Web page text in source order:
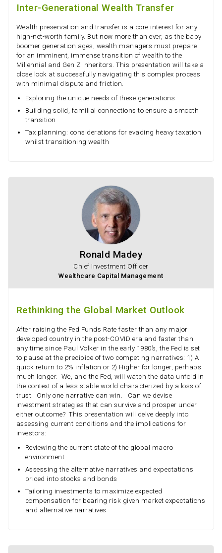
Inter-Generational Wealth Transfer
Wealth preservation and transfer is a core interest for any
high-net-worth family. But now more than ever, as the baby
boomer generation ages, wealth managers must prepare
for an imminent, immense transition of wealth to the
Millennial and Gen Z inheritors. This presentation will take a
close look at successfully navigating this complex process
with minimal dispute and friction.
Exploring the unique needs of these generations
Building solid, familial connections to ensure a smooth
transition
Tax planning: considerations for evading heavy taxation
whilst transitioning wealth
Ronald Madey
Chief Investment Officer
Wealthcare Capital Management
Rethinking the Global Market Outlook
After raising the Fed Funds Rate faster than any major
developed country in the post-COVID era and faster than
any time since Paul Volker in the early 1980’s, the Fed is set
to pause at the precipice of two competing narratives: 1) A
quick return to 2% inflation or 2) Higher for longer, perhaps
much longer. We, and the Fed, will watch the data unfold in
the context of a less stable world characterized by a loss of
trust. Only one narrative can win. Can we devise
investment strategies that can survive and prosper under
either outcome? This presentation will delve deeply into
assessing current conditions and the implications for
investors:
Reviewing the current state of the global macro
environment
Assessing the alternative narratives and expectations
priced into stocks and bonds
Tailoring investments to maximize expected
compensation for bearing risk given market expectations
and alternative narratives